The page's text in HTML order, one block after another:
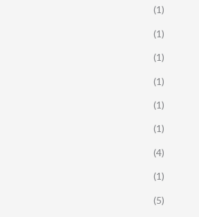
(1)
(1)
(1)
(1)
(1)
(1)
(4)
(1)
(5)